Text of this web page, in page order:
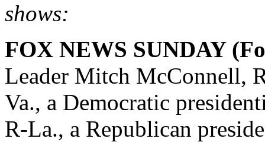
shows:
FOX NEWS SUNDAY
Leader Mitch McConnell,
Va., a Democratic
R-La., a Republican